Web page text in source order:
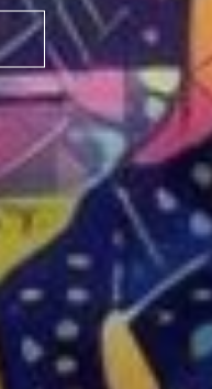
MOVEMINT
BIKE
CAB